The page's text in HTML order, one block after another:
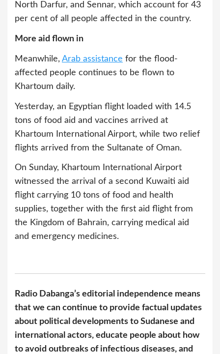
North Darfur, and Sennar, which account for 43
per cent of all people affected in the country.
More aid flown in
Meanwhile, Arab assistance for the flood-
affected people continues to be flown to
Khartoum daily.
Yesterday, an Egyptian flight loaded with 14.5
tons of food aid and vaccines arrived at
Khartoum International Airport, while two relief
flights arrived from the Sultanate of Oman.
On Sunday, Khartoum International Airport
witnessed the arrival of a second Kuwaiti aid
flight carrying 10 tons of food and health
supplies, together with the first aid flight from
the Kingdom of Bahrain, carrying medical aid
and emergency medicines.
Radio Dabanga’s editorial independence means
that we can continue to provide factual updates
about political developments to Sudanese and
international actors, educate people about how
to avoid outbreaks of infectious diseases, and